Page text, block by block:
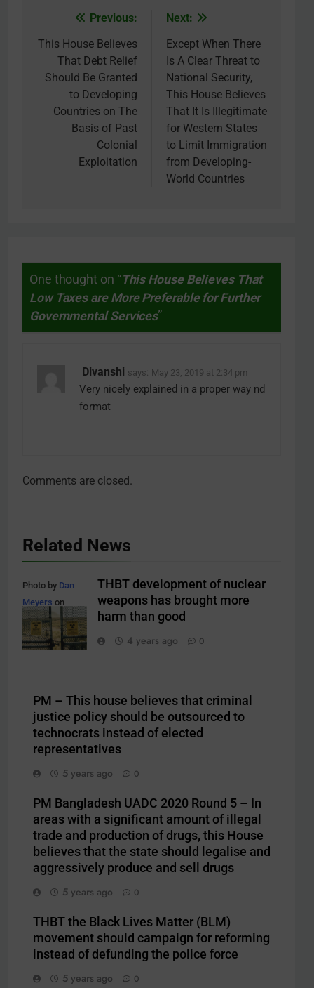
navigation
Previous:
This House Believes
That Debt Relief
Should Be Granted
to Developing
Countries on The
Basis of Past
Colonial
Exploitation
Next:
Except When There
Is A Clear Threat to
National Security,
This House Believes
That It Is Illegitimate
for Western States
to Limit Immigration
from Developing-
World Countries
One thought on “This House Believes That
Low Taxes are More Preferable for Further
Governmental Services”
Divanshi says: May 23, 2019 at 2:34 pm
Very nicely explained in a proper way nd
format
Comments are closed.
Related News
Photo by Dan
Meyers on
Unsplash
THBT development of nuclear
weapons has brought more
harm than good
4 years ago
0
PM – This house believes that criminal
justice policy should be outsourced to
technocrats instead of elected
representatives
5 years ago
0
PM Bangladesh UADC 2020 Round 5 – In
areas with a significant amount of illegal
trade and production of drugs, this House
believes that the state should legalise and
aggressively produce and sell drugs
5 years ago
0
THBT the Black Lives Matter (BLM)
movement should campaign for reforming
instead of defunding the police force
5 years ago
0